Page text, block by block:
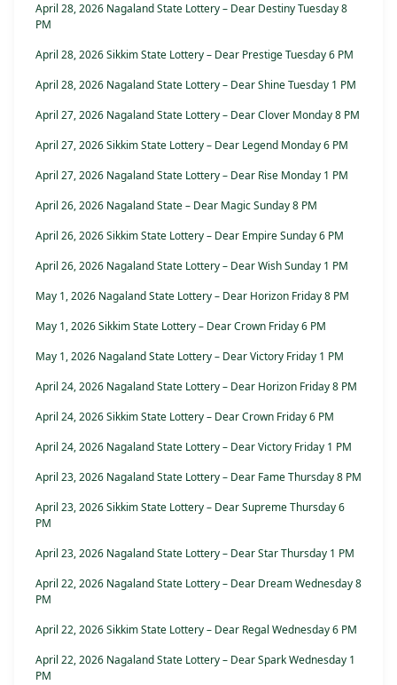
April 28, 2026 Nagaland State Lottery – Dear Destiny Tuesday 8
PM
April 28, 2026 Sikkim State Lottery – Dear Prestige Tuesday 6 PM
April 28, 2026 Nagaland State Lottery – Dear Shine Tuesday 1 PM
April 27, 2026 Nagaland State Lottery – Dear Clover Monday 8 PM
April 27, 2026 Sikkim State Lottery – Dear Legend Monday 6 PM
April 27, 2026 Nagaland State Lottery – Dear Rise Monday 1 PM
April 26, 2026 Nagaland State – Dear Magic Sunday 8 PM
April 26, 2026 Sikkim State Lottery – Dear Empire Sunday 6 PM
April 26, 2026 Nagaland State Lottery – Dear Wish Sunday 1 PM
May 1, 2026 Nagaland State Lottery – Dear Horizon Friday 8 PM
May 1, 2026 Sikkim State Lottery – Dear Crown Friday 6 PM
May 1, 2026 Nagaland State Lottery – Dear Victory Friday 1 PM
April 24, 2026 Nagaland State Lottery – Dear Horizon Friday 8 PM
April 24, 2026 Sikkim State Lottery – Dear Crown Friday 6 PM
April 24, 2026 Nagaland State Lottery – Dear Victory Friday 1 PM
April 23, 2026 Nagaland State Lottery – Dear Fame Thursday 8 PM
April 23, 2026 Sikkim State Lottery – Dear Supreme Thursday 6
PM
April 23, 2026 Nagaland State Lottery – Dear Star Thursday 1 PM
April 22, 2026 Nagaland State Lottery – Dear Dream Wednesday 8
PM
April 22, 2026 Sikkim State Lottery – Dear Regal Wednesday 6 PM
April 22, 2026 Nagaland State Lottery – Dear Spark Wednesday 1
PM